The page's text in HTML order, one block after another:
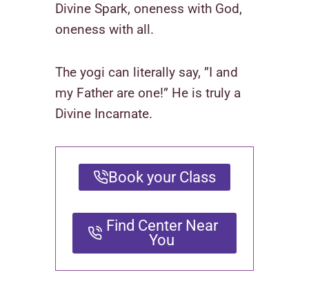
Divine Spark, oneness with God,
oneness with all.
The yogi can literally say, ”I and
my Father are one!” He is truly a
Divine Incarnate.
Book your Class
Find Center Near
You